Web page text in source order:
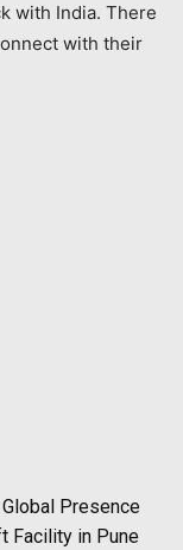
with India. There
with their
Presence
Facility in Pune